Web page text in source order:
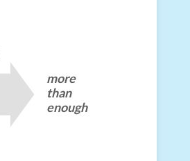
more
than
enough